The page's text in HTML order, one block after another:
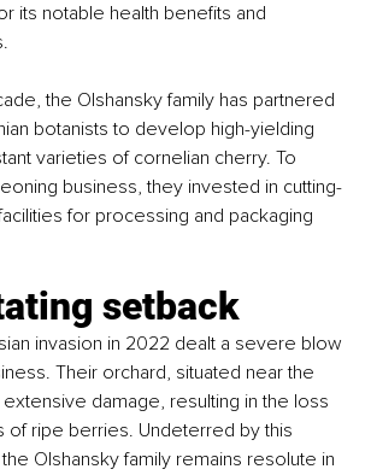
its notable health benefits and
the Olshansky family has partnered
botanists to develop high-yielding
varieties of cornelian cherry. To
business, they invested in cutting-
for processing and packaging
setback
invasion in 2022 dealt a severe blow
Their orchard, situated near the
damage, resulting in the loss
of ripe berries. Undeterred by this
Olshansky family remains resolute in